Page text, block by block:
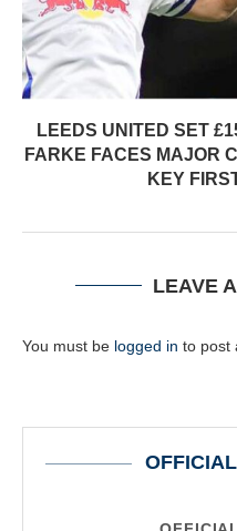
LEEDS UNITED SET
FARKE FACES MAJOR
KEY
LEAVE
You must be logged in to post